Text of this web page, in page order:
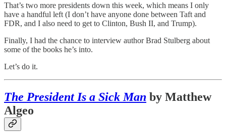
That’s two more presidents down this week, which means I only
have a handful left (I don’t have anyone done between Taft and
FDR, and I also need to get to Clinton, Bush II, and Trump).
Finally, I had the chance to interview author Brad Stulberg about
some of the books he’s into.
Let’s do it.
The President Is a Sick Man by Matthew
Algeo